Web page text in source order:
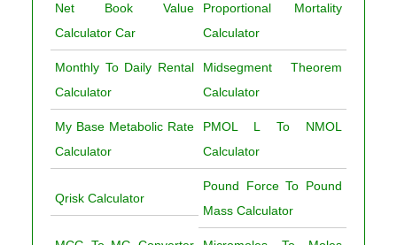
Net Book Value
Calculator Car
Proportional Mortality
Calculator
Monthly To Daily Rental
Calculator
Midsegment Theorem
Calculator
My Base Metabolic Rate
Calculator
PMOL L To NMOL
Calculator
Qrisk Calculator
Pound Force To Pound
Mass Calculator